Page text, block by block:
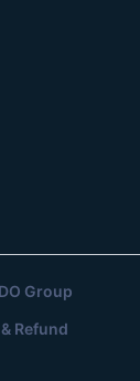
Group
Refund